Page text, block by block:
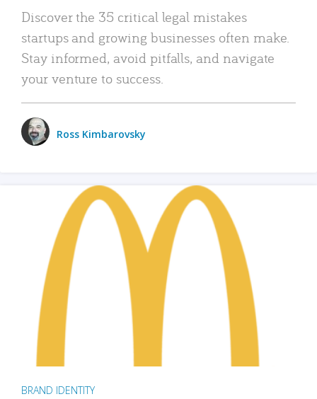
Discover the 35 critical legal mistakes
startups and growing businesses often make.
Stay informed, avoid pitfalls, and navigate
your venture to success.
Ross Kimbarovsky
BRAND IDENTITY